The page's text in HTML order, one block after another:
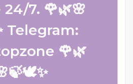
7. 🌹🌿🌸
Telegram:
🌹🌿